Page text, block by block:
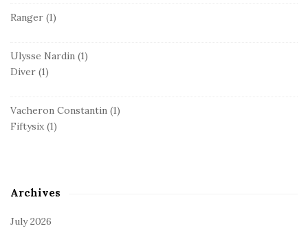
Ranger (1)
Ulysse Nardin (1)
Diver (1)
Vacheron Constantin (1)
Fiftysix (1)
Archives
July 2026